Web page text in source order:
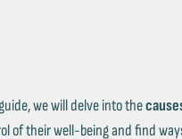
we will delve into the
of their well-being and find